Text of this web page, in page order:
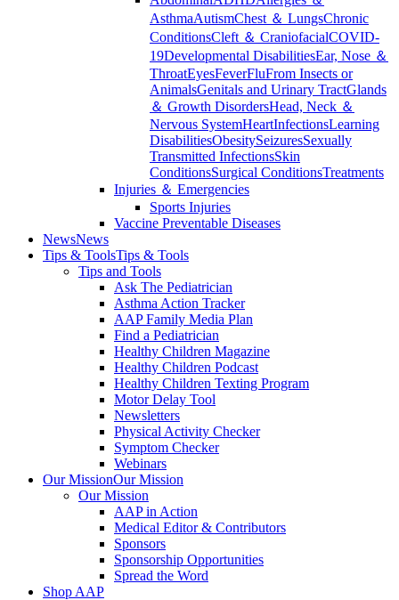
AsthmaAutismChest ＆ LungsChronic
ConditionsCleft ＆ CraniofacialCOVID-
19Developmental DisabilitiesEar, Nose ＆
ThroatEyesFeverFluFrom Insects or
AnimalsGenitals and Urinary TractGlands
＆ Growth DisordersHead, Neck ＆
Nervous SystemHeartInfectionsLearning
DisabilitiesObesitySeizuresSexually
Transmitted InfectionsSkin
ConditionsSurgical ConditionsTreatments
Injuries ＆ Emergencies
Sports Injuries
Vaccine Preventable Diseases
NewsNews
Tips & ToolsTips & Tools
Tips and Tools
Ask The Pediatrician
Asthma Action Tracker
AAP Family Media Plan
Find a Pediatrician
Healthy Children Magazine
Healthy Children Podcast
Healthy Children Texting Program
Motor Delay Tool
Newsletters
Physical Activity Checker
Symptom Checker
Webinars
Our MissionOur Mission
Our Mission
AAP in Action
Medical Editor & Contributors
Sponsors
Sponsorship Opportunities
Spread the Word
Shop AAP